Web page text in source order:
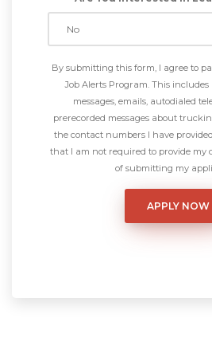
By submitting this form, I agree to
Job Alerts Program. This includes
messages, emails, autodialed
prerecorded messages about
the contact numbers I have
that I am not required to provide my
of submitting my